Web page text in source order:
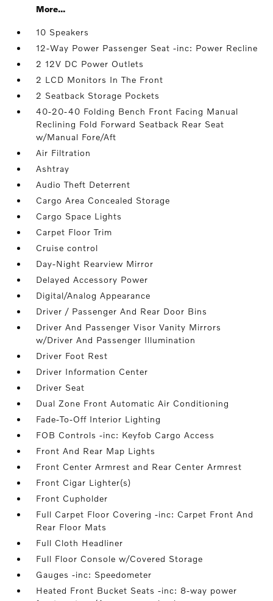
More...
10 Speakers
12-Way Power Passenger Seat -inc: Power Recline
2 12V DC Power Outlets
2 LCD Monitors In The Front
2 Seatback Storage Pockets
40-20-40 Folding Bench Front Facing Manual
Reclining Fold Forward Seatback Rear Seat
w/Manual Fore/Aft
Air Filtration
Ashtray
Audio Theft Deterrent
Cargo Area Concealed Storage
Cargo Space Lights
Carpet Floor Trim
Cruise control
Day-Night Rearview Mirror
Delayed Accessory Power
Digital/Analog Appearance
Driver / Passenger And Rear Door Bins
Driver And Passenger Visor Vanity Mirrors
w/Driver And Passenger Illumination
Driver Foot Rest
Driver Information Center
Driver Seat
Dual Zone Front Automatic Air Conditioning
Fade-To-Off Interior Lighting
FOB Controls -inc: Keyfob Cargo Access
Front And Rear Map Lights
Front Center Armrest and Rear Center Armrest
Front Cigar Lighter(s)
Front Cupholder
Full Carpet Floor Covering -inc: Carpet Front And
Rear Floor Mats
Full Cloth Headliner
Full Floor Console w/Covered Storage
Gauges -inc: Speedometer
Heated Front Bucket Seats -inc: 8-way power